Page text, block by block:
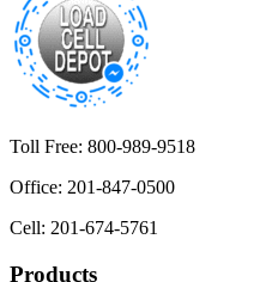
Toll Free: 800-989-9518
Office: 201-847-0500
Cell: 201-674-5761
Products